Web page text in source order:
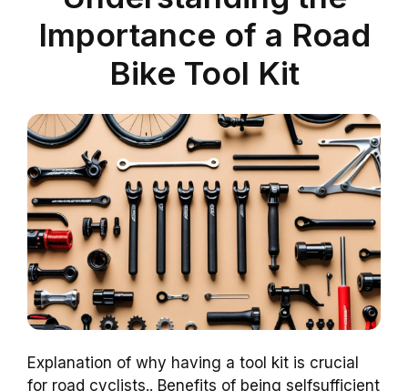
Importance of a Road
Bike Tool Kit
Explanation of why having a tool kit is crucial
for road cyclists.. Benefits of being selfsufficient